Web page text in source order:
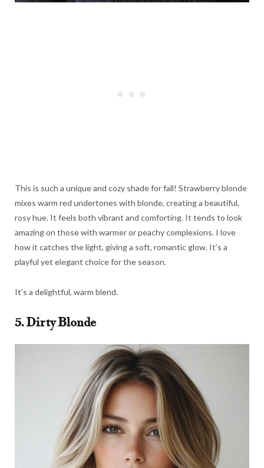
This is such a unique and cozy shade for fall! Strawberry blonde
mixes warm red undertones with blonde, creating a beautiful,
rosy hue. It feels both vibrant and comforting. It tends to look
amazing on those with warmer or peachy complexions. I love
how it catches the light, giving a soft, romantic glow. It’s a
playful yet elegant choice for the season.
It’s a delightful, warm blend.
5. Dirty Blonde